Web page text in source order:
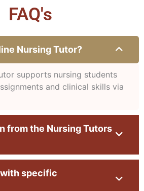
FAQ's
Nursing Tutor?
supports nursing students
and clinical skills via
from the Nursing Tutors
with specific